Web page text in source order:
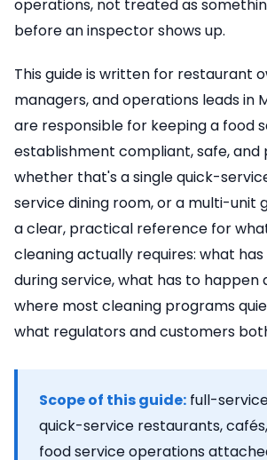
operations, not treated as
before an inspector shows up.
This guide is written for restaurant
managers, and operations leads in
are responsible for keeping a food
establishment compliant, safe,
whether that's a single quick-
service dining room, or a multi-unit
a clear, practical reference for
cleaning actually requires: what
during service, what has to happen
where most cleaning programs
what regulators and customers
Scope of this guide: full-
quick-service restaurants,
food service operations